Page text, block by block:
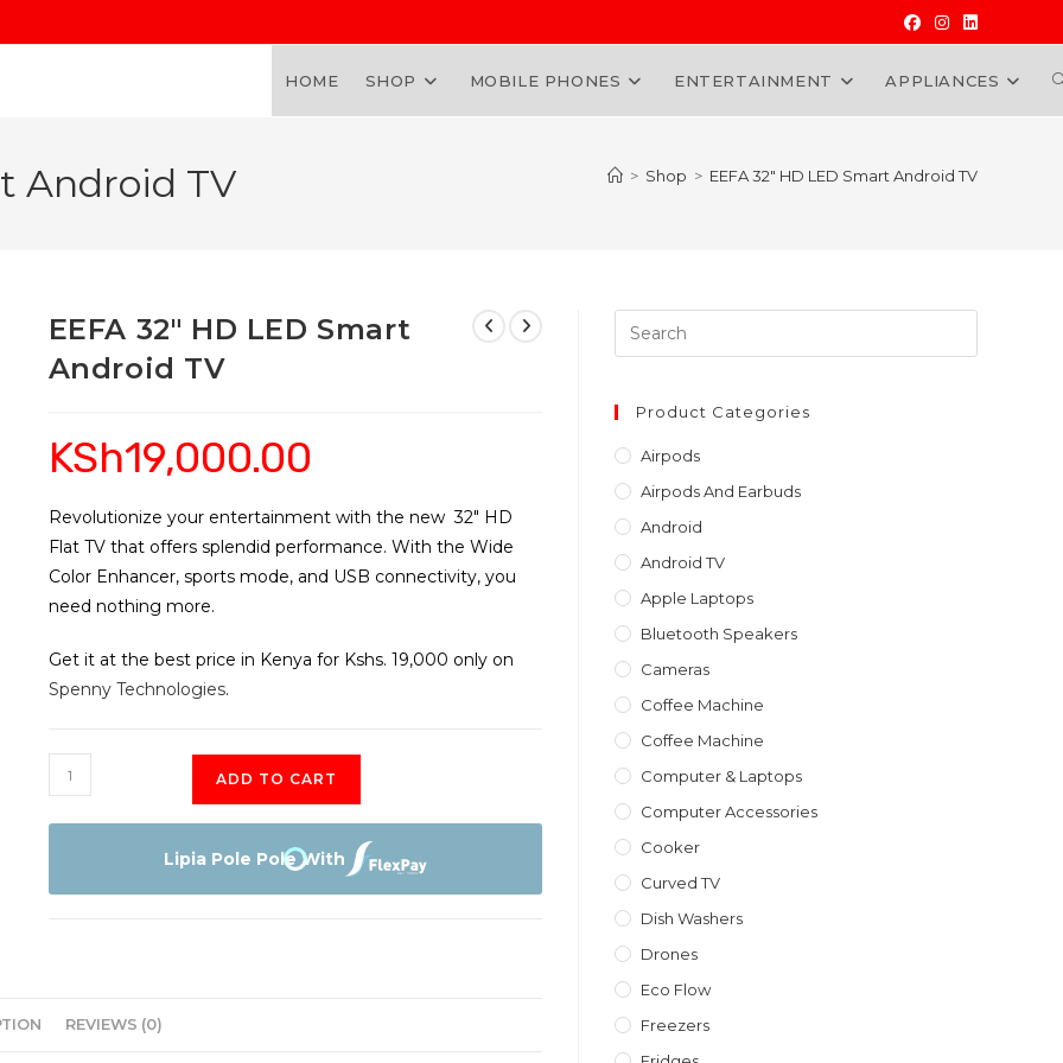
HOME SHOP MOBILE PHONES ENTERTAINMENT APPLIANCES
Android TV > Shop > EEFA 32″ HD LED Smart Android TV
EEFA 32″ HD LED Smart
Android TV
KSh19,000.00
Revolutionize your entertainment with the new 32″ HD
Flat TV that offers splendid performance. With the Wide
Color Enhancer, sports mode, and USB connectivity, you
need nothing more.
Get it at the best price in Kenya for Kshs. 19,000 only on
Spenny Technologies.
EEFA
32"
HD
ADD TO CART
Lipia Pole Pole With
REVIEWS (0)
Escape
Product Categories
Airpods
Airpods And Earbuds
Android
Android TV
Apple Laptops
Bluetooth Speakers
Cameras
Coffee Machine
Coffee Machine
Computer & Laptops
Computer Accessories
Cooker
Curved TV
Dish Washers
Drones
Eco Flow
Freezers